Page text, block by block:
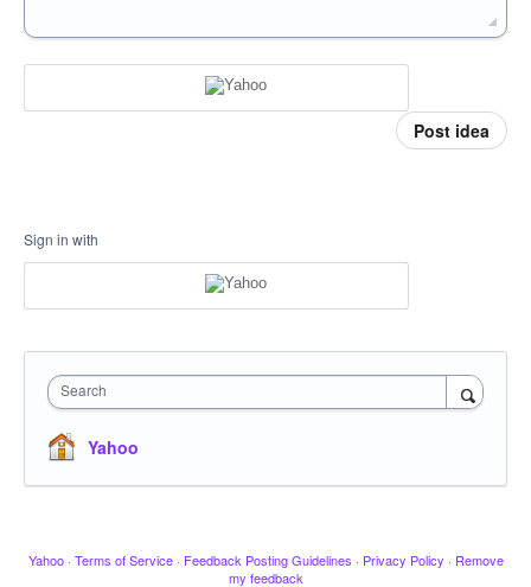
Post idea
Sign in with
Search
Yahoo
Yahoo · Terms of Service · Feedback Posting Guidelines · Privacy Policy · Remove
my feedback